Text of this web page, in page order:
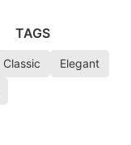
TAGS
Classic
Elegant